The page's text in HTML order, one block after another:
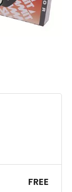
FREE